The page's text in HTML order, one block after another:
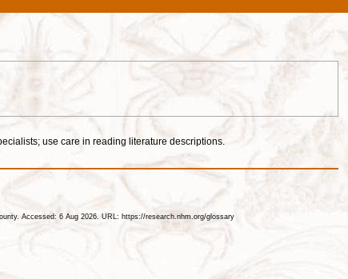
use care in reading literature descriptions.
Accessed: 6 Aug 2026. URL: https://research.nhm.org/glossary